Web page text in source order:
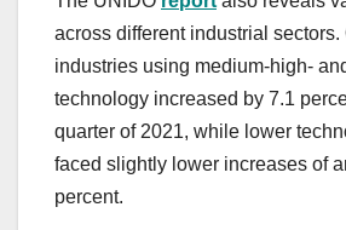
across different industrial sectors.
industries using medium-high-
technology increased by 7.1
quarter of 2021, while lower
faced slightly lower increases of
percent.